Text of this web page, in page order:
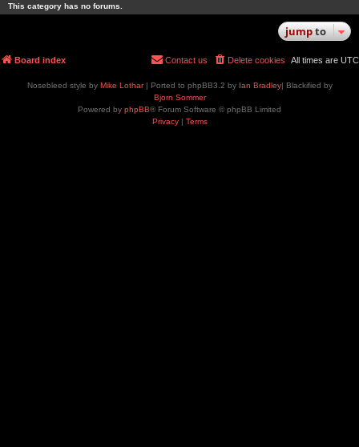
This category has no forums.
jumpto
Board index All times are UTC
Delete cookies
Contact us
Nosebleed style by Mike Lothar| Ported to phpBB3.2 by Ian Bradley| Blackified by
Bjorn Sommer
Powered by phpBB® Forum Software © phpBB Limited
Privacy| Terms